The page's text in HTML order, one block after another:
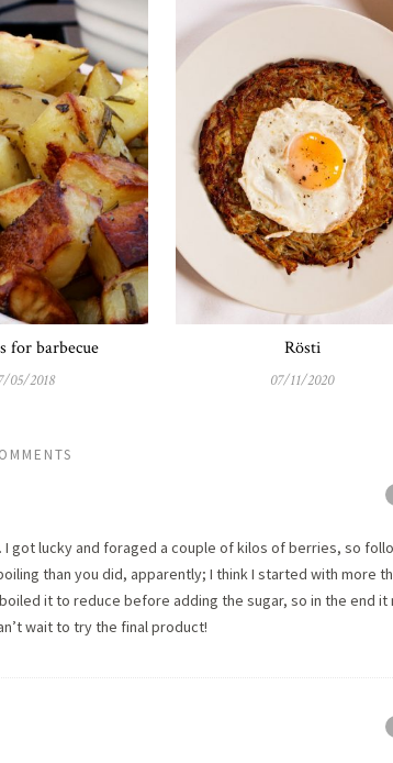
for barbecue
05/2018
Rösti
07/11/2020
got lucky and foraged a couple of kilos of berries, so
than you did, apparently; I think I started with more
it to reduce before adding the sugar, so in the end it
wait to try the final product!